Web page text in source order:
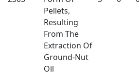
Pellets,
Resulting
From The
Extraction Of
Ground-Nut
Oil